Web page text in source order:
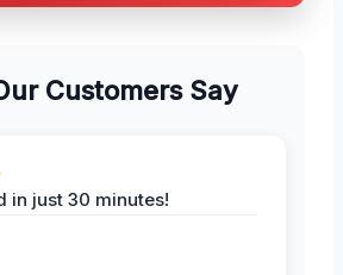
Customers Say
in just 30 minutes!